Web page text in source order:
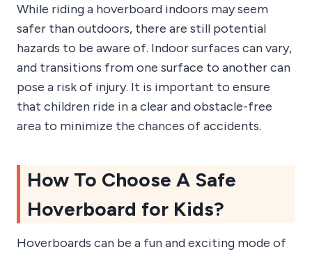
While riding a hoverboard indoors may seem
safer than outdoors, there are still potential
hazards to be aware of. Indoor surfaces can vary,
and transitions from one surface to another can
pose a risk of injury. It is important to ensure
that children ride in a clear and obstacle-free
area to minimize the chances of accidents.
How To Choose A Safe
Hoverboard for Kids?
Hoverboards can be a fun and exciting mode of